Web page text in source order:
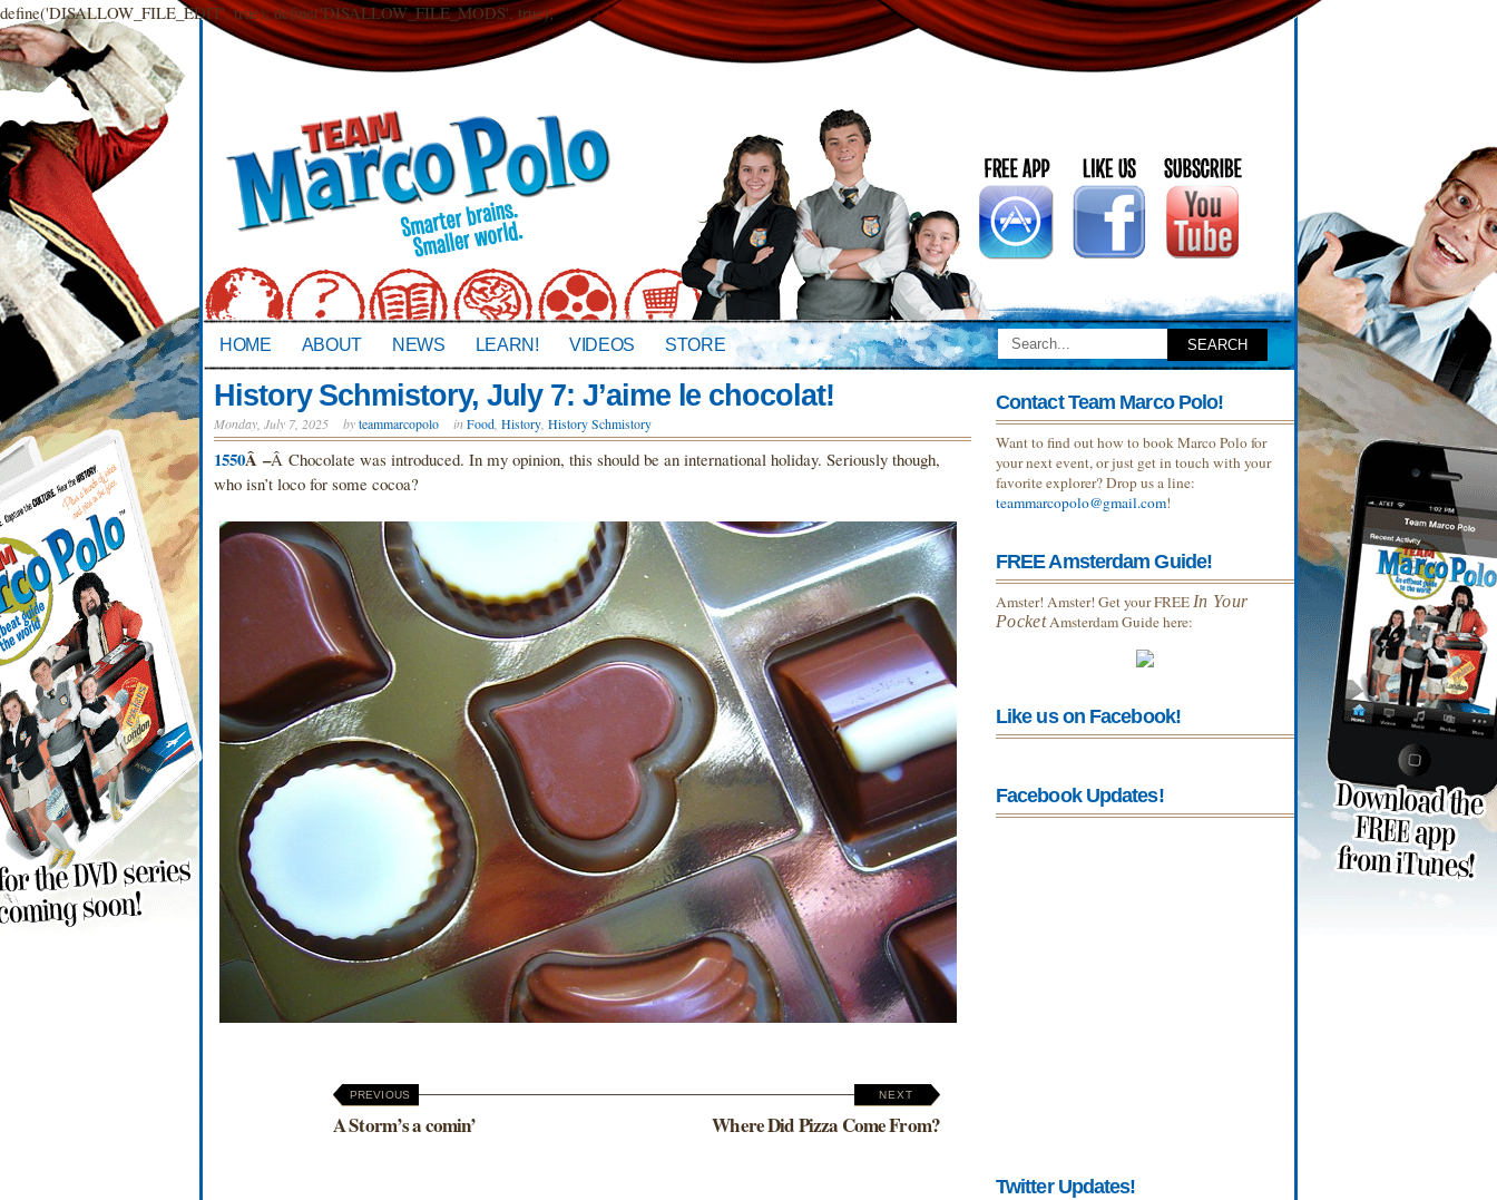
define('DISALLOW_FILE_EDIT', true); define('DISALLOW_FILE_MODS', true);
HOME ABOUT NEWS LEARN! VIDEOS STORE
History Schmistory, July 7: J’aime le chocolat!
Monday, July 7, 2025 byteammarcopolo in Food History History Schmistory
1550Â –Â Chocolate was introduced. In my opinion, this should be an international holiday. Seriously though,
who isn’t loco for some cocoa?
PREVIOUS
A Storm’s a comin’
NEXT
Where Did Pizza Come From?
Contact Team Marco Polo!
Want to find out how to book Marco Polo for
your next event, or just get in touch with your
favorite explorer? Drop us a line:
teammarcopolo@gmail.com!
FREE Amsterdam Guide!
Amster! Amster! Get your FREE In Your
PocketAmsterdam Guide here:
Like us on Facebook!
Facebook Updates!
Twitter Updates!